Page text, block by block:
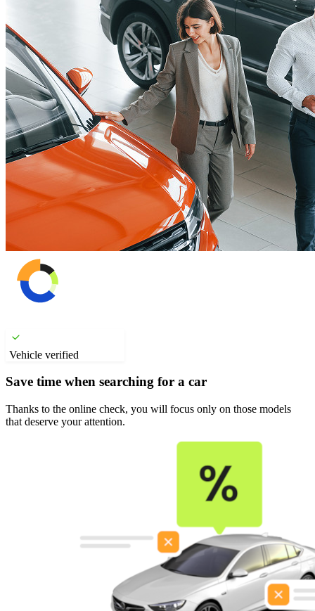
Vehicle verified
Save time when searching for a car
Thanks to the online check, you will focus only on those models
that deserve your attention.